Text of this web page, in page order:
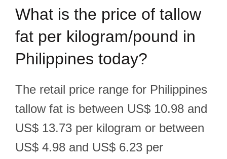
What is the price of tallow
fat per kilogram/pound in
Philippines today?
The retail price range for Philippines
tallow fat is between US$ 10.98 and
US$ 13.73 per kilogram or between
US$ 4.98 and US$ 6.23 per